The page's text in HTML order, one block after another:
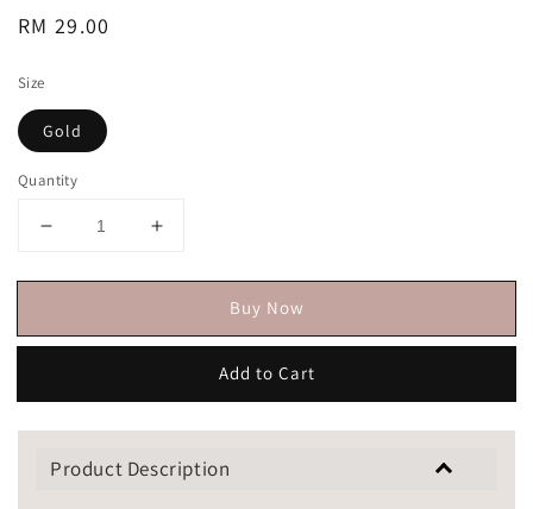
Regular
RM 29.00
Size
Gold
Quantity
Buy Now
Add to Cart
Product Description